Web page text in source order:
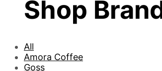
Shop
All
Amora Coffee
Goss